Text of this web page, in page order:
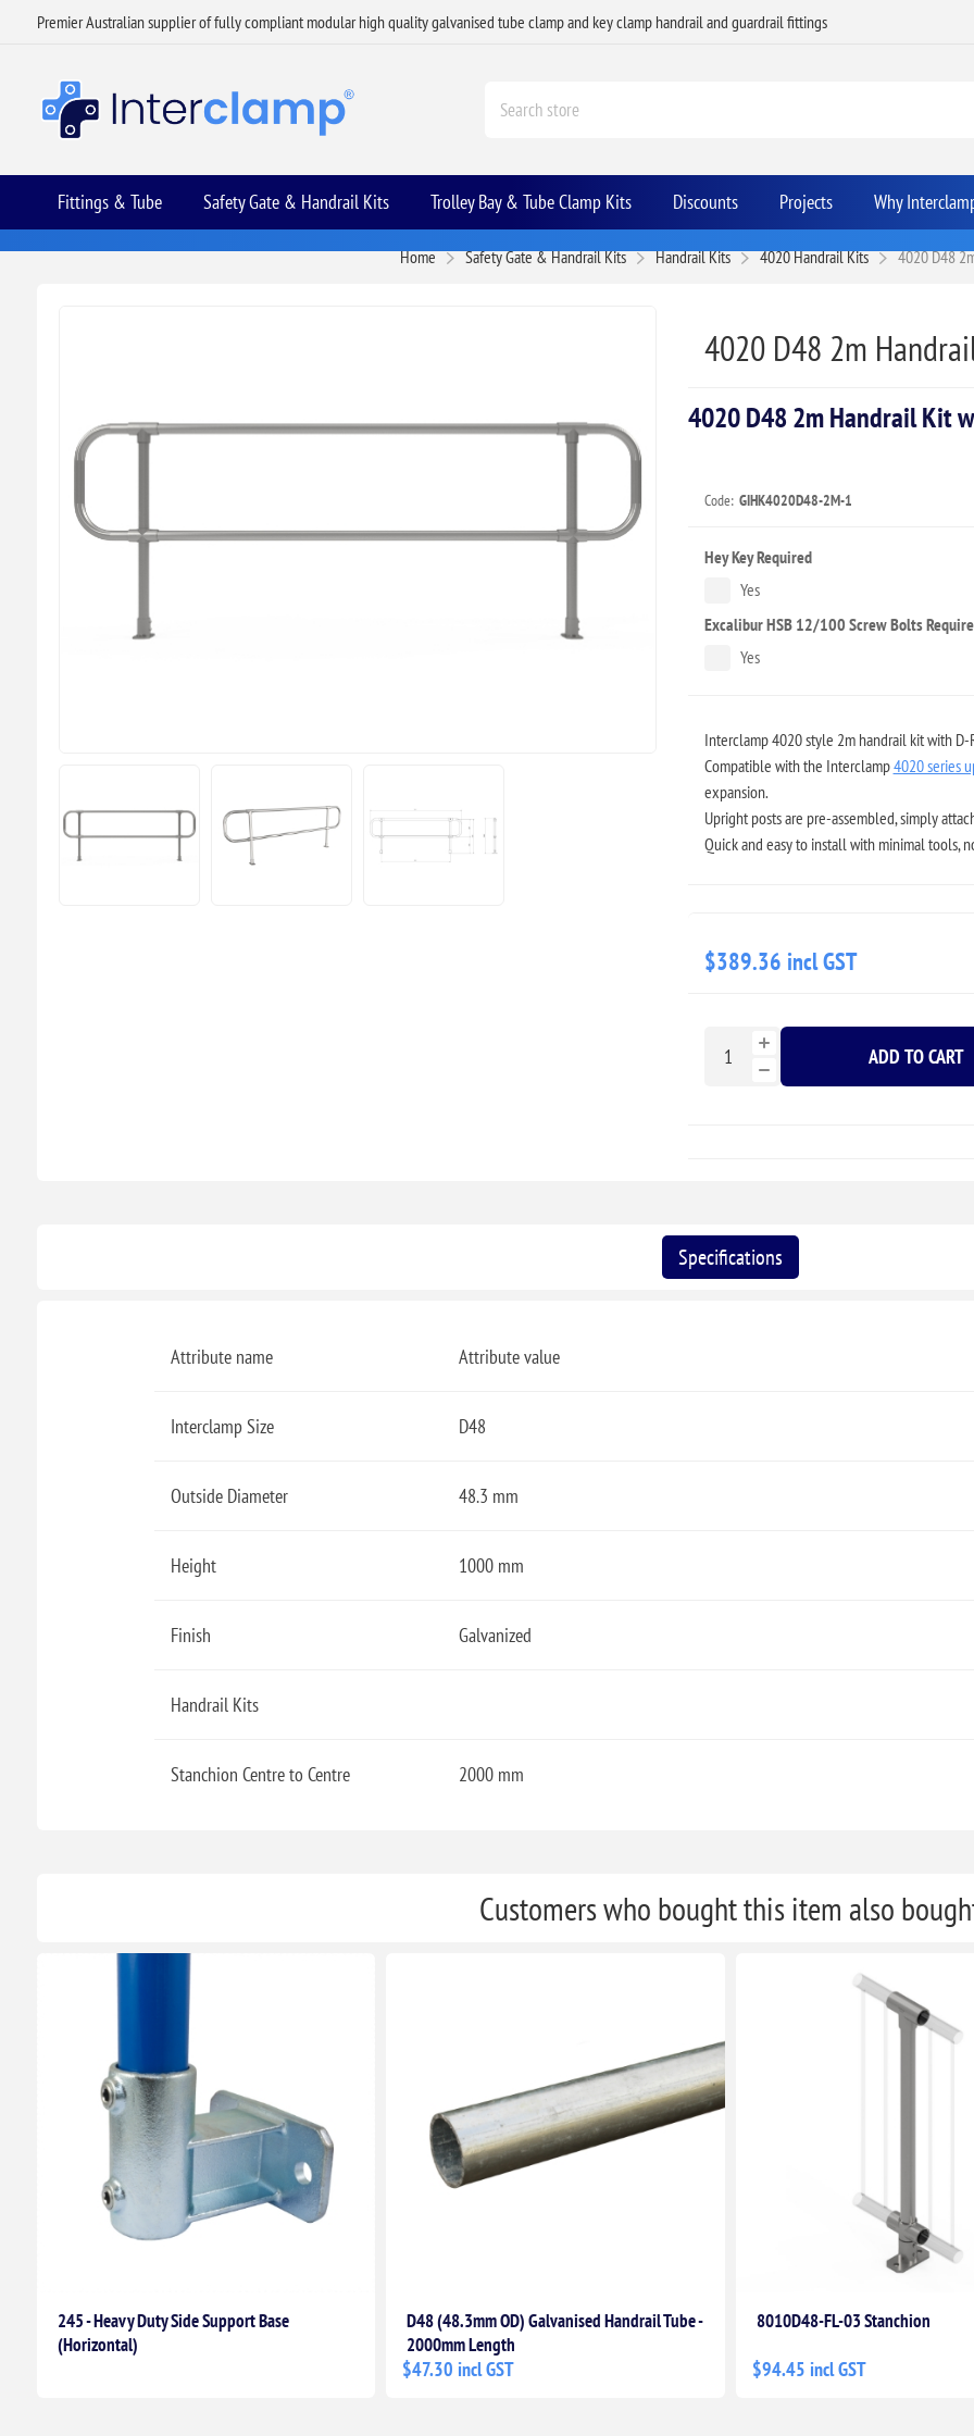
Premier Australian supplier of fully compliant modular high quality galvanised tube clamp and key clamp handrail and guardrail fittings
Fittings & Tube Safety Gate & Handrail Kits Trolley Bay & Tube Clamp Kits Discounts Projects Why
Home Safety Gate & Handrail Kits Handrail Kits 4020 Handrail Kits 4020 D48
4020 D48 2m
4020 D48 2m Handrail Kit
Code: GIHK4020D48-2M-1
Hey Key Required
Yes
Excalibur HSB 12/100 Screw Bolts
Yes
Interclamp 4020 style 2m handrail kit with D-
Compatible with the Interclamp4020 series
expansion.
Upright posts are pre-assembled, simply
Quick and easy to install with minimal tools,
$389.36 incl GST
ADD TO CART
Specifications
Attribute name Attribute value
Interclamp Size D48
Outside Diameter 48.3 mm
Height 1000 mm
Finish Galvanized
Handrail Kits
Stanchion Centre to Centre 2000 mm
Customers who bought this item also
245 - Heavy Duty Side Support Base
(Horizontal)
D48 (48.3mm OD) Galvanised Handrail Tube -
2000mm Length
$47.30 incl GST
8010D48-FL-03 Stanchion
$94.45 incl GST